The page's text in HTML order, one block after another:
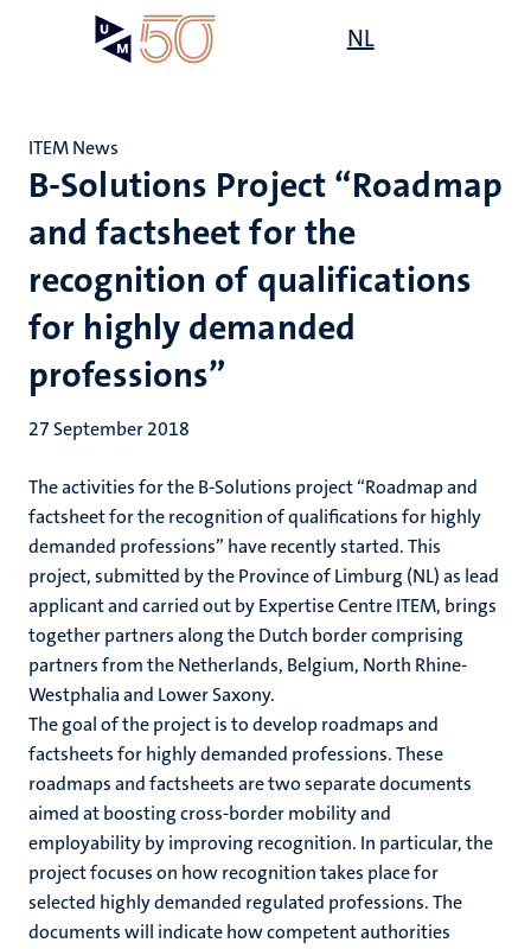
NL
B-Solutions Project “Roadmap
and factsheet for the
recognition of qualifications
for highly demanded
professions”
ITEM News
27 September 2018
The activities for the B-Solutions project “Roadmap and
factsheet for the recognition of qualifications for highly
demanded professions” have recently started. This
project, submitted by the Province of Limburg (NL) as lead
applicant and carried out by Expertise Centre ITEM, brings
together partners along the Dutch border comprising
partners from the Netherlands, Belgium, North Rhine-
Westphalia and Lower Saxony.
The goal of the project is to develop roadmaps and
factsheets for highly demanded professions. These
roadmaps and factsheets are two separate documents
aimed at boosting cross-border mobility and
employability by improving recognition. In particular, the
project focuses on how recognition takes place for
selected highly demanded regulated professions. The
documents will indicate how competent authorities